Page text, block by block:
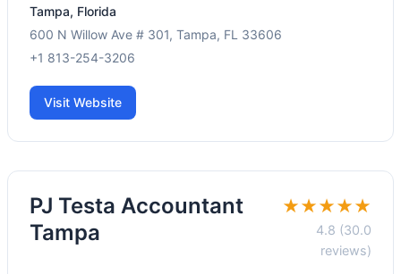
Tampa, Florida
600 N Willow Ave # 301, Tampa, FL 33606
+1 813-254-3206
Visit Website
PJ Testa Accountant
Tampa
★★★★★
4.8 (30.0
reviews)